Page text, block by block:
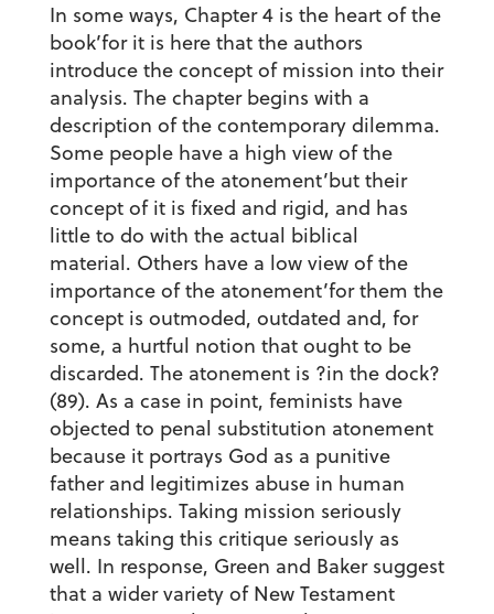
In some ways, Chapter 4 is the heart of the
book’for it is here that the authors
introduce the concept of mission into their
analysis. The chapter begins with a
description of the contemporary dilemma.
Some people have a high view of the
importance of the atonement’but their
concept of it is fixed and rigid, and has
little to do with the actual biblical
material. Others have a low view of the
importance of the atonement’for them the
concept is outmoded, outdated and, for
some, a hurtful notion that ought to be
discarded. The atonement is ?in the dock?
(89). As a case in point, feminists have
objected to penal substitution atonement
because it portrays God as a punitive
father and legitimizes abuse in human
relationships. Taking mission seriously
means taking this critique seriously as
well. In response, Green and Baker suggest
that a wider variety of New Testament